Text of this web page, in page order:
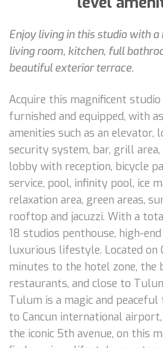
Enjoy living in this studio with a
living room, kitchen, full
beautiful exterior terrace.
Acquire this magnificent
furnished and equipped, with
amenities such as an elevator,
security system, bar, grill
lobby with reception, bicycle
service, pool, infinity pool, ice
relaxation area, green areas,
rooftop and jacuzzi. With a
18 studios penthouse, high-
luxurious lifestyle. Located on
minutes to the hotel zone, the
restaurants, and close to
Tulum is a magic and peaceful
to Cancun international
the iconic 5th avenue, on this